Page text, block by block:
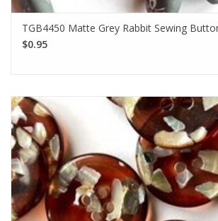
TGB4450 Matte Grey Rabbit Sewing
$0.95